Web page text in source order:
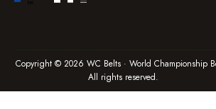
Copyright © 2026 WC Belts · World Championship
All rights reserved.